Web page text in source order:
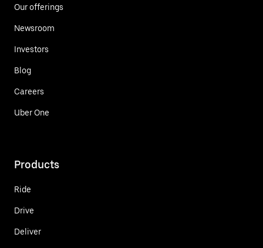
Our offerings
Newsroom
Investors
Blog
Careers
Uber One
Products
Ride
Drive
Deliver